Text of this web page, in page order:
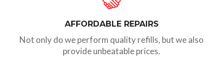
AFFORDABLE REPAIRS
Not only do we perform quality refills, but we also
provide unbeatable prices.